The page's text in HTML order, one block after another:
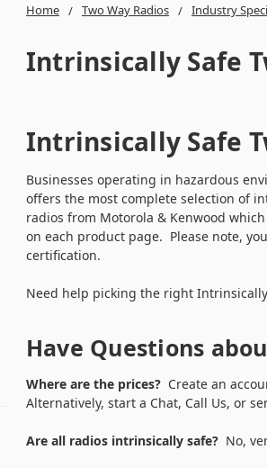
Home Two Way Radios Industry
Intrinsically Safe
Intrinsically Safe
Businesses operating in hazardous
offers the most complete selection of
radios from Motorola & Kenwood
on each product page. Please note,
certification.
Need help picking the right
Have Questions
Where are the prices?Create an
Alternatively, start a Chat, Call Us, or
Are all radios intrinsically safe? No,